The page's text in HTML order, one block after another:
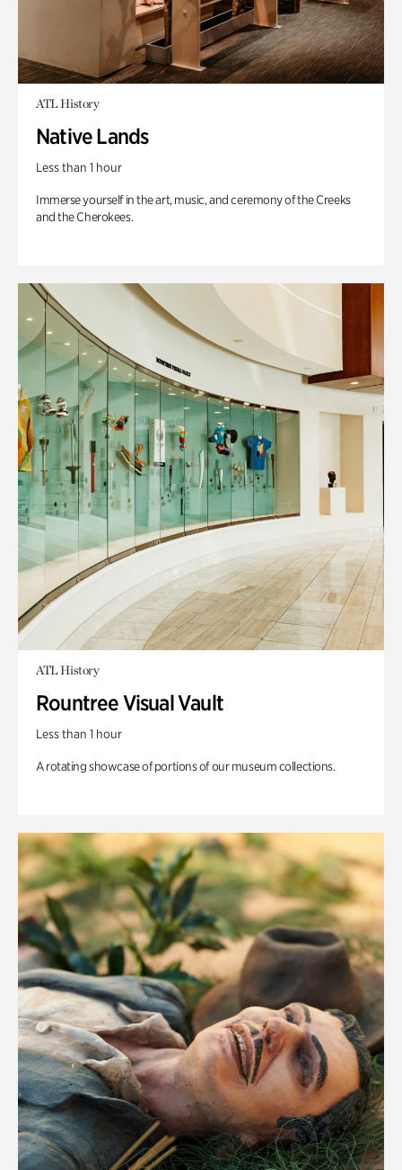
ATL History
Native Lands
Less than 1 hour
Immerse yourself in the art, music, and ceremony of the Creeks
and the Cherokees.
ATL History
Rountree Visual Vault
Less than 1 hour
A rotating showcase of portions of our museum collections.